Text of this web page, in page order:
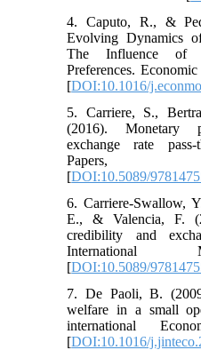
4. Caputo, R., &
Evolving Dynamics
The Influence of
Preferences.
[DOI:10.1016/
5. Carriere, S.,
(2016). Monetary
exchange rate
Papers,
[DOI:10.5089/
6. Carriere-Swallow,
E., & Valencia, F.
credibility and
International
[DOI:10.5089/
7. De Paoli, B.
welfare in a small
international
[DOI:10.1016/